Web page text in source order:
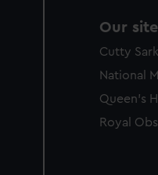
Our
Cutty Sark
National
Queen's
Royal